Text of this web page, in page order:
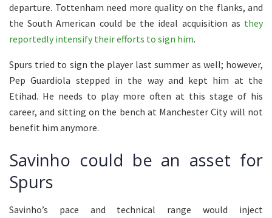
departure. Tottenham need more quality on the flanks, and
the South American could be the ideal acquisition as they
reportedly intensify their efforts to sign him.
Spurs tried to sign the player last summer as well; however,
Pep Guardiola stepped in the way and kept him at the
Etihad. He needs to play more often at this stage of his
career, and sitting on the bench at Manchester City will not
benefit him anymore.
Savinho could be an asset for
Spurs
Savinho’s pace and technical range would inject